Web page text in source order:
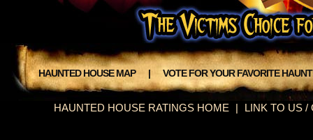
HAUNTED HOUSE MAP | VOTE FOR YOUR FAVORITE
HAUNTED HOUSE RATINGS HOME | LINK TO US /